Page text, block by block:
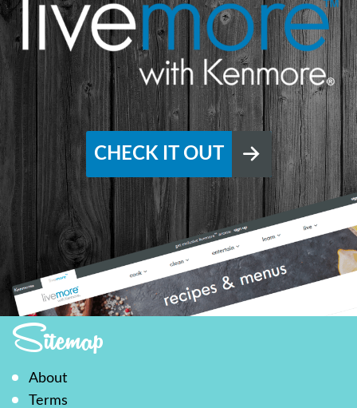
CHECK IT OUT
Sitemap
About
Terms